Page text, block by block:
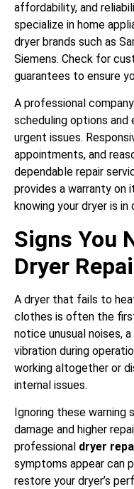
affordability, and
specialize in home
dryer brands such as
Siemens. Check for
guarantees to ensure
A professional
scheduling options and
urgent issues.
appointments, and
dependable repair
provides a warranty on
knowing your dryer is in
Signs You
Dryer
A dryer that fails to
clothes is often the
notice unusual noises,
vibration during
working altogether or
internal issues.
Ignoring these warning
damage and higher
professional dryer
symptoms appear can
restore your dryer’s